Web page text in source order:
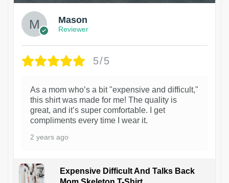
Mason
Reviewer
5/5
As a mom who’s a bit "expensive and difficult,"
this shirt was made for me! The quality is
great, and it’s super comfortable. I get
compliments every time I wear it.
2 years ago
Expensive Difficult And Talks Back